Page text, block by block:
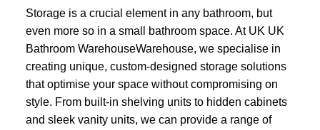
Storage is a crucial element in any bathroom, but
even more so in a small bathroom space. At UK UK
Bathroom WarehouseWarehouse, we specialise in
creating unique, custom-designed storage solutions
that optimise your space without compromising on
style. From built-in shelving units to hidden cabinets
and sleek vanity units, we can provide a range of